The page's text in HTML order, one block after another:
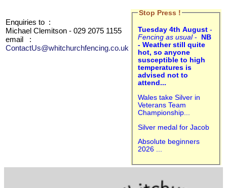
Enquiries to :
Michael Clemitson - 029 2075 1155
email
:
ContactUs@whitchurchfencing.co.uk
Stop Press !
Tuesday 4th August -
Fencing as usual-
NB
- Weather still quite
hot, so anyone
susceptible to high
temperatures is
advised not to
attend...
Wales take Silver in
Veterans Team
Championship...
Silver medal for Jacob
Absolute beginners
2026 ...